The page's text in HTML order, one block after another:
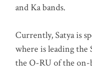
and Ka bands.
Currently, Satya is
where is leading the
the O-RU of the